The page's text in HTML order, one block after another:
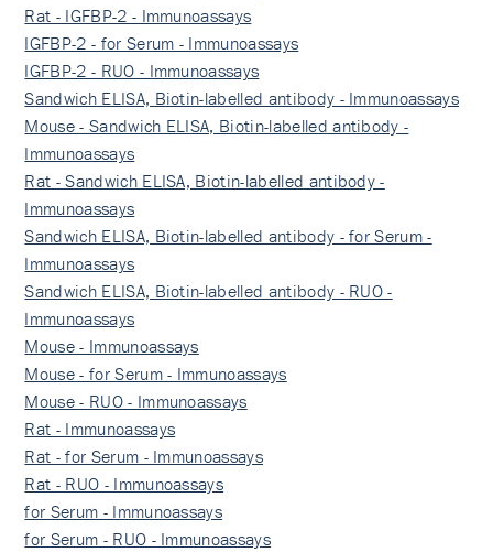
Rat - IGFBP-2 - Immunoassays
IGFBP-2 - for Serum - Immunoassays
IGFBP-2 - RUO - Immunoassays
Sandwich ELISA, Biotin-labelled antibody - Immunoassays
Mouse - Sandwich ELISA, Biotin-labelled antibody -
Immunoassays
Rat - Sandwich ELISA, Biotin-labelled antibody -
Immunoassays
Sandwich ELISA, Biotin-labelled antibody - for Serum -
Immunoassays
Sandwich ELISA, Biotin-labelled antibody - RUO -
Immunoassays
Mouse - Immunoassays
Mouse - for Serum - Immunoassays
Mouse - RUO - Immunoassays
Rat - Immunoassays
Rat - for Serum - Immunoassays
Rat - RUO - Immunoassays
for Serum - Immunoassays
for Serum - RUO - Immunoassays